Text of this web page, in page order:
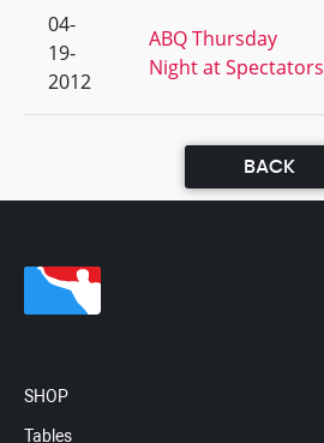
04-
19-
2012
ABQ Thursday
Night at Spectators
BACK
SHOP
Tables